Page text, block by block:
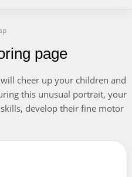
page
cheer up your children and
this unusual portrait, your
develop their fine motor